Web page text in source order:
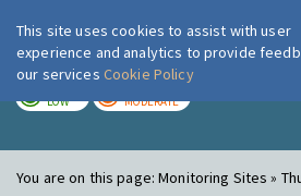
London Air
LOW MODERATE
You are on this page:Monitoring Sites »
This site uses cookies to assist with user
experience and analytics to provide
our services Cookie Policy